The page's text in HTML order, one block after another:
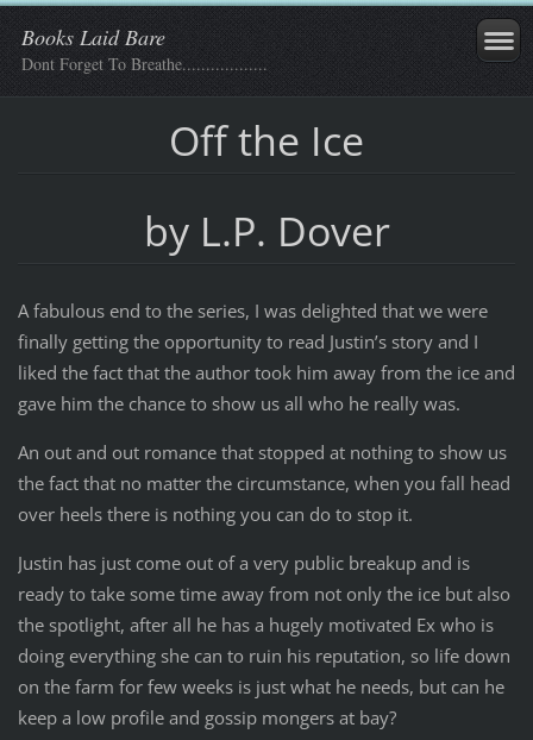
Books Laid Bare
Dont Forget To Breathe..................
Off the Ice
by L.P. Dover
A fabulous end to the series, I was delighted that we were
finally getting the opportunity to read Justin’s story and I
liked the fact that the author took him away from the ice and
gave him the chance to show us all who he really was.
An out and out romance that stopped at nothing to show us
the fact that no matter the circumstance, when you fall head
over heels there is nothing you can do to stop it.
Justin has just come out of a very public breakup and is
ready to take some time away from not only the ice but also
the spotlight, after all he has a hugely motivated Ex who is
doing everything she can to ruin his reputation, so life down
on the farm for few weeks is just what he needs, but can he
keep a low profile and gossip mongers at bay?